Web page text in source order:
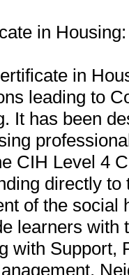
in Housing:
in
leading to
It has been
CIH Level 4
directly
of the
learners with
with Support,